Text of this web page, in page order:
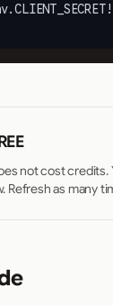
.CLIENT_SECRET!
not cost credits.
Refresh as many